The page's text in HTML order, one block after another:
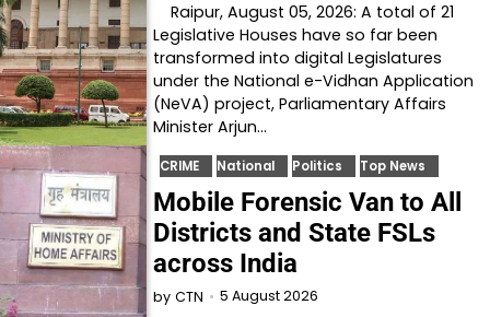
Raipur, August 05, 2026: A total of 21
Legislative Houses have so far been
transformed into digital Legislatures
under the National e-Vidhan Application
(NeVA) project, Parliamentary Affairs
Minister Arjun…
CRIME National Politics Top News
Mobile Forensic Van to All
Districts and State FSLs
across India
by CTN 5 August 2026